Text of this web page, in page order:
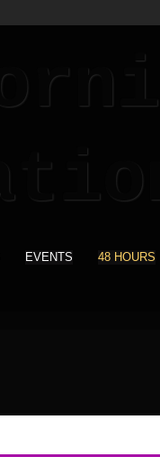
EVENTS 48 HOURS